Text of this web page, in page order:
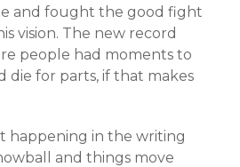
and fought the good fight
vision. The new record
people had moments to
die for parts, if that makes
happening in the writing
and things move